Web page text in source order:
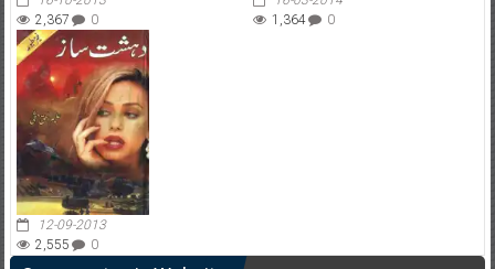
2,367
0
1,364
0
12-09-2013
2,555
0